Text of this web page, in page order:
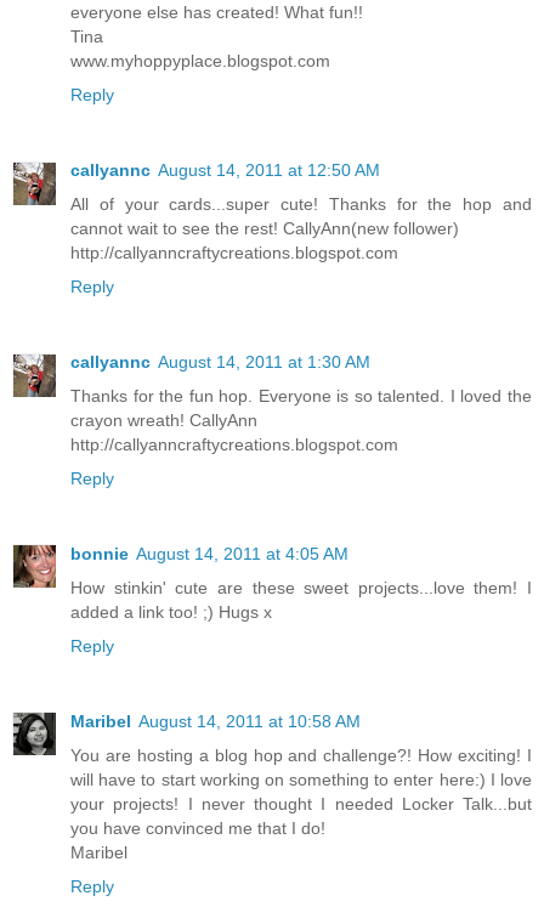
everyone else has created! What fun!!
Tina
www.myhoppyplace.blogspot.com
Reply
callyannc August 14, 2011 at 12:50 AM
All of your cards...super cute! Thanks for the hop and
cannot wait to see the rest! CallyAnn(new follower)
http://callyanncraftycreations.blogspot.com
Reply
callyannc August 14, 2011 at 1:30 AM
Thanks for the fun hop. Everyone is so talented. I loved the
crayon wreath! CallyAnn
http://callyanncraftycreations.blogspot.com
Reply
bonnie August 14, 2011 at 4:05 AM
How stinkin' cute are these sweet projects...love them! I
added a link too! ;) Hugs x
Reply
Maribel August 14, 2011 at 10:58 AM
You are hosting a blog hop and challenge?! How exciting! I
will have to start working on something to enter here:) I love
your projects! I never thought I needed Locker Talk...but
you have convinced me that I do!
Maribel
Reply